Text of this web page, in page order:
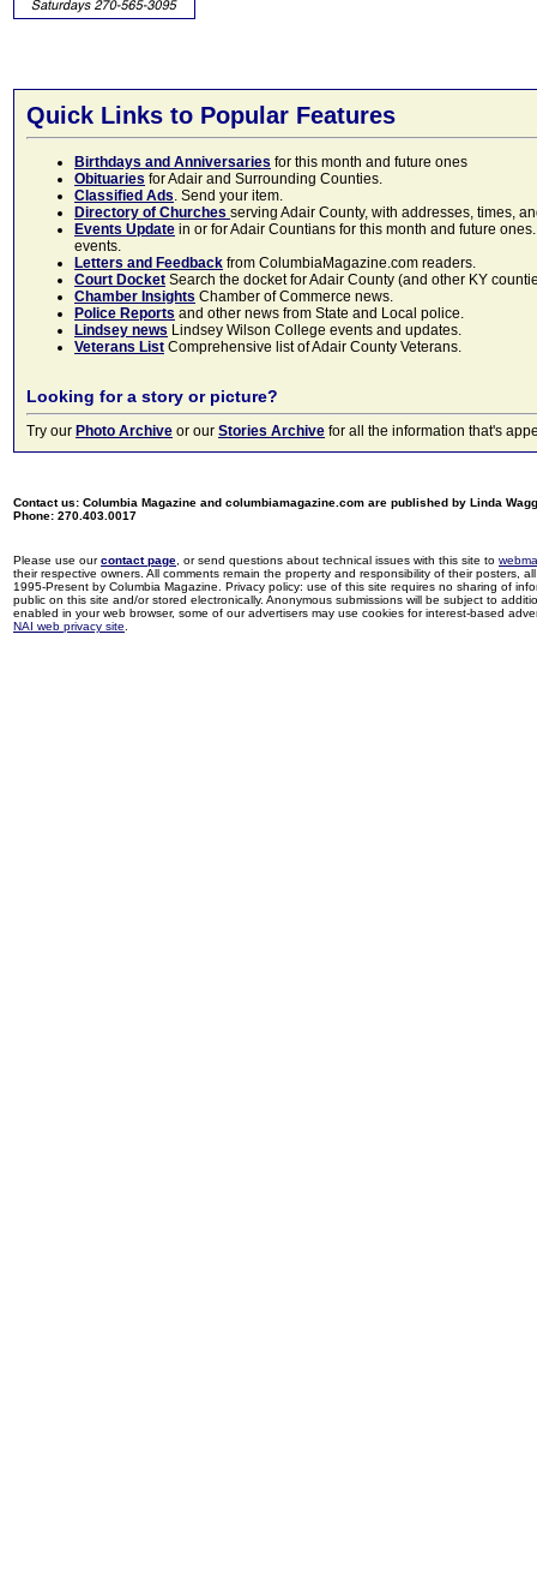
Quick Links to Popular Features
Birthdays and Anniversaries for this month and future ones
Obituaries for Adair and Surrounding Counties.
Classified Ads. Send your item.
Directory of Churches serving Adair County, with addresses, times,
Events Update in or for Adair Countians for this month and future
events.
Letters and Feedback from ColumbiaMagazine.com readers.
Court Docket Search the docket for Adair County (and other KY
Chamber Insights Chamber of Commerce news.
Police Reports and other news from State and Local police.
Lindsey news Lindsey Wilson College events and updates.
Veterans List Comprehensive list of Adair County Veterans.
Looking for a story or picture?
Try our Photo Archive or our Stories Archive for all the information that's
Contact us: Columbia Magazine and columbiamagazine.com are published by Linda
Phone: 270.403.0017
Please use ourcontact page , or send questions about technical issues with this site to
their respective owners. All comments remain the property and responsibility of their posters,
1995-Present by Columbia Magazine. Privacy policy: use of this site requires no sharing of
public on this site and/or stored electronically. Anonymous submissions will be subject to
enabled in your web browser, some of our advertisers may use cookies for interest-based
NAI web privacy site